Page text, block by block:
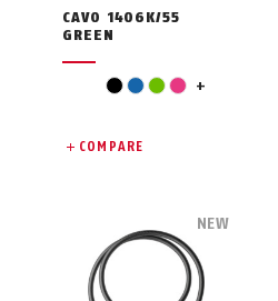
CAVO 1406K/55
GREEN
black
bluegreenpink
red +
COMPARE
NEW